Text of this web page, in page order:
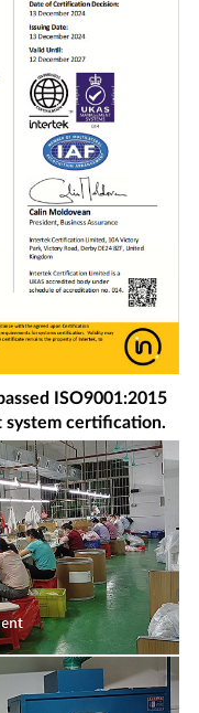
ISO9001:2015
system certification.